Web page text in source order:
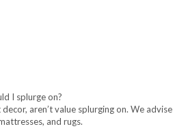
I splurge on?
aren’t value splurging on. We advise
and rugs.